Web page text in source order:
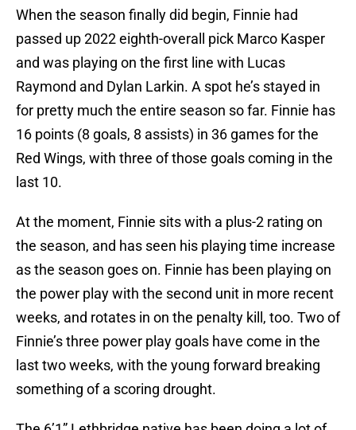
When the season finally did begin, Finnie had
passed up 2022 eighth-overall pick Marco Kasper
and was playing on the first line with Lucas
Raymond and Dylan Larkin. A spot he’s stayed in
for pretty much the entire season so far. Finnie has
16 points (8 goals, 8 assists) in 36 games for the
Red Wings, with three of those goals coming in the
last 10.
At the moment, Finnie sits with a plus-2 rating on
the season, and has seen his playing time increase
as the season goes on. Finnie has been playing on
the power play with the second unit in more recent
weeks, and rotates in on the penalty kill, too. Two of
Finnie’s three power play goals have come in the
last two weeks, with the young forward breaking
something of a scoring drought.